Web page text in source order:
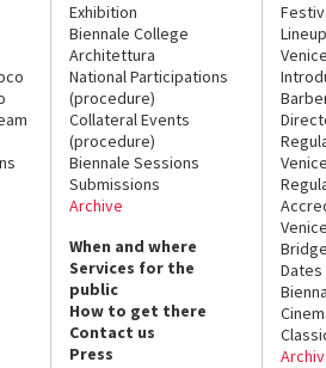
Exhibition
Biennale College
Architettura
National Participations
(procedure)
Collateral Events
(procedure)
Biennale Sessions
Submissions
Archive
When and where
Services for the
public
How to get there
Contact us
Press
Lineup
Bridge